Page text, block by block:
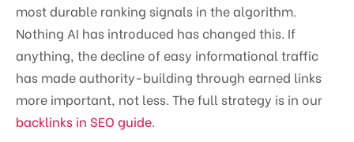
most durable ranking signals in the algorithm.
Nothing AI has introduced has changed this. If
anything, the decline of easy informational traffic
has made authority-building through earned links
more important, not less. The full strategy is in our
backlinks in SEO guide.